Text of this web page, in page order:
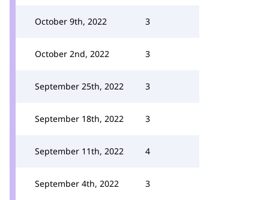
October 9th, 2022 3
October 2nd, 2022 3
September 25th, 2022 3
September 18th, 2022 3
September 11th, 2022 4
September 4th, 2022 3